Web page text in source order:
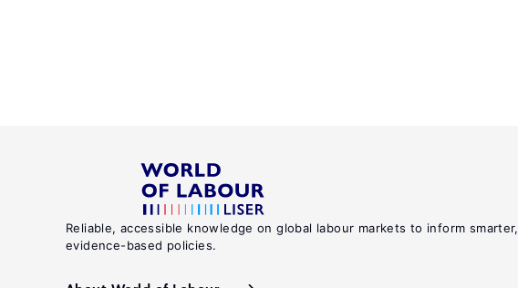
Reliable, accessible knowledge on global labour markets to inform smarter,
evidence-based policies.